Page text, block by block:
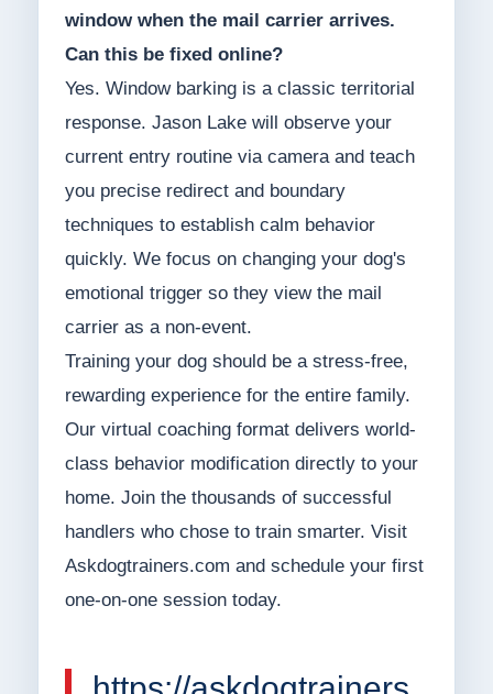
window when the mail carrier arrives.
Can this be fixed online?
Yes. Window barking is a classic territorial
response. Jason Lake will observe your
current entry routine via camera and teach
you precise redirect and boundary
techniques to establish calm behavior
quickly. We focus on changing your dog's
emotional trigger so they view the mail
carrier as a non-event.
Training your dog should be a stress-free,
rewarding experience for the entire family.
Our virtual coaching format delivers world-
class behavior modification directly to your
home. Join the thousands of successful
handlers who chose to train smarter. Visit
Askdogtrainers.com and schedule your first
one-on-one session today.